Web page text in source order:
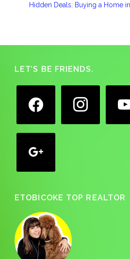
Hidden Deals: Buying a Home
Footer
LET’S BE FRIENDS.
ETOBICOKE TOP REALTOR